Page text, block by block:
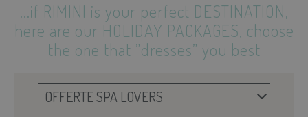
...if RIMINI is your perfect DESTINATION,
here are our HOLIDAY PACKAGES, choose
the one that ”dresses” you best
KHcl0EuY7AKSMgfvHl7J5E7hPtK
PayPal
.paypal.com
woocommerce_items_in_cart
Automattic